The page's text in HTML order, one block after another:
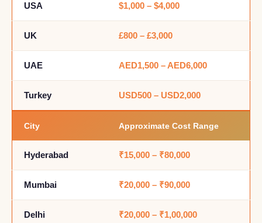
USA $1,000 – $4,000
UK £800 – £3,000
UAE AED1,500 – AED6,000
Turkey USD500 – USD2,000
City Approximate Cost Range
Hyderabad ₹15,000 – ₹80,000
Mumbai ₹20,000 – ₹90,000
Delhi ₹20,000 – ₹1,00,000